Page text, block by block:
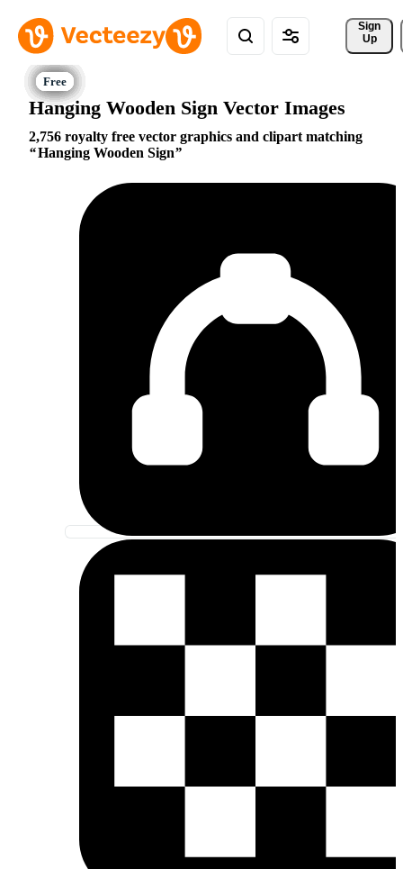
Sign
Up
Hanging Wooden Sign Vector Images
2,756 royalty free vector graphics and clipart matching
Hanging Wooden Sign